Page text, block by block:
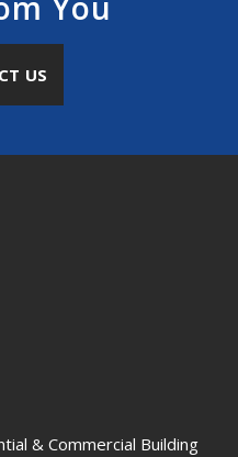
US
& Commercial Building